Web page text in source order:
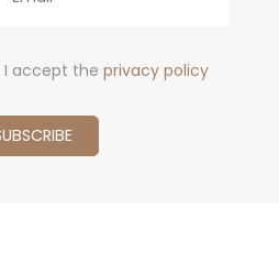
I accept the privacy policy